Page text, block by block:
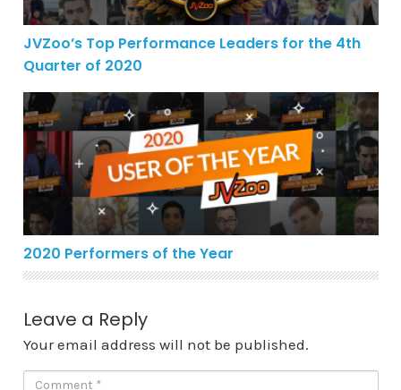
JVZoo’s Top Performance Leaders for the 4th
Quarter of 2020
2020 Performers of the Year
2020 Performers of the Year
Leave a Reply
Your email address will not be published.